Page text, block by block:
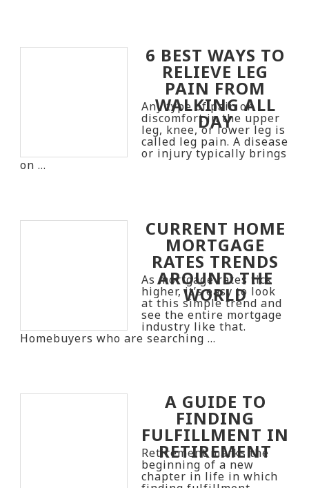
6 BEST WAYS TO
RELIEVE LEG
PAIN FROM
WALKING ALL
DAY
Any type of pain or
discomfort in the upper
leg, knee, or lower leg is
called leg pain. A disease
or injury typically brings
on …
CURRENT HOME
MORTGAGE
RATES TRENDS
AROUND THE
WORLD
As mortgage rates tick
higher, it’s easy to look
at this simple trend and
see the entire mortgage
industry like that.
Homebuyers who are searching …
A GUIDE TO
FINDING
FULFILLMENT IN
RETIREMENT
Retirement marks the
beginning of a new
chapter in life in which